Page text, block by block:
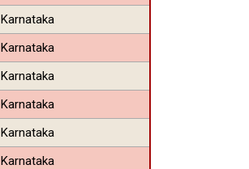
Karnataka
Karnataka
Karnataka
Karnataka
Karnataka
Karnataka